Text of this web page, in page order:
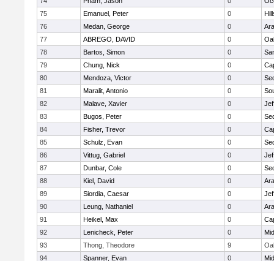
75
Emanuel, Peter 0
76
Medan, George 0
77
ABREGO, DAVID 0
78
Bartos, Simon 0
79
Chung, Nick 0
80
Mendoza, Victor 0
81
Maralit, Antonio 0
82
Malave, Xavier 0
83
Bugos, Peter 0
84
Fisher, Trevor 0
85
Schulz, Evan 0
86
Vittug, Gabriel 0
87
Dunbar, Cole 0
88
Kiel, David 0
89
Siordia, Caesar 0
90
Leung, Nathaniel 0
91
Heikel, Max 0
92
Lenicheck, Peter 0
93
Thong, Theodore 9
94
Spanner, Evan 0